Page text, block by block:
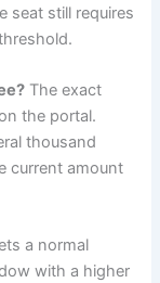
seat still requires
The exact
the portal.
thousand
current amount
a normal
with a higher